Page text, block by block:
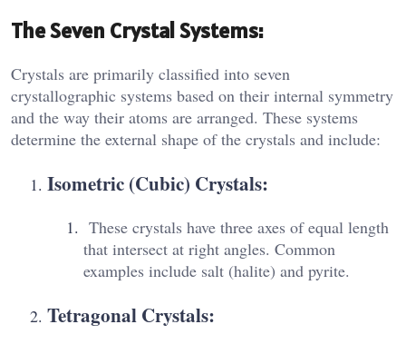
The Seven Crystal Systems:
Crystals are primarily classified into seven
crystallographic systems based on their internal symmetry
and the way their atoms are arranged. These systems
determine the external shape of the crystals and include:
Isometric (Cubic) Crystals:
These crystals have three axes of equal length
that intersect at right angles. Common
examples include salt (halite) and pyrite.
Tetragonal Crystals: